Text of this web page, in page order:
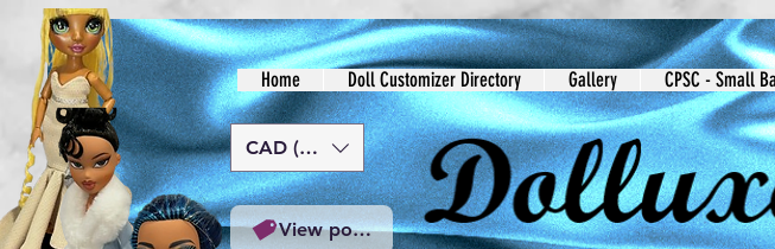
CAD (C$)
Home Doll Customizer Directory Gallery CPSC - Small
View points